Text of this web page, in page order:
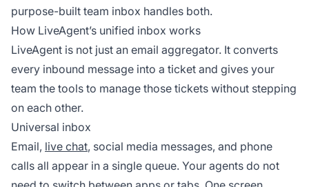
purpose-built team inbox handles both.
How LiveAgent’s unified inbox works
LiveAgent is not just an email aggregator. It converts
every inbound message into a ticket and gives your
team the tools to manage those tickets without stepping
on each other.
Universal inbox
Email, live chat, social media messages, and phone
calls all appear in a single queue. Your agents do not